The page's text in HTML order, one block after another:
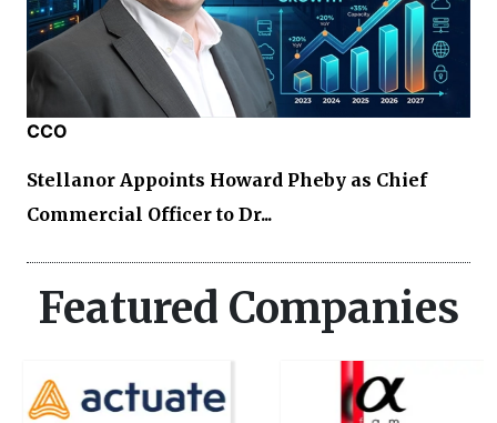
CCO
Stellanor Appoints Howard Pheby as Chief
Commercial Officer to Dr...
Featured Companies